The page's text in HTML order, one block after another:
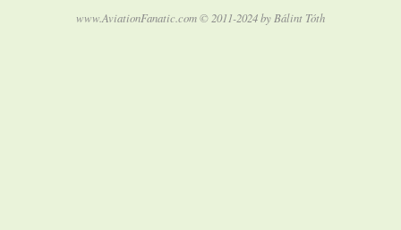
www.AviationFanatic.com © 2011-2024 by Bálint Tóth